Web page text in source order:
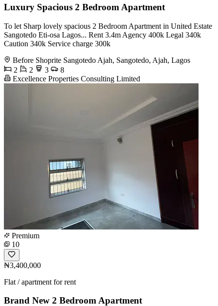
Luxury Spacious 2 Bedroom Apartment
To let Sharp lovely spacious 2 Bedroom Apartment in United Estate
Sangotedo Eti-osa Lagos... Rent 3.4m Agency 400k Legal 340k
Caution 340k Service charge 300k
Before Shoprite Sangotedo Ajah, Sangotedo, Ajah, Lagos
2
2 3
8
Excellence Properties Consulting Limited
Premium
10
₦3,400,000
Flat / apartment for rent
Brand New 2 Bedroom Apartment